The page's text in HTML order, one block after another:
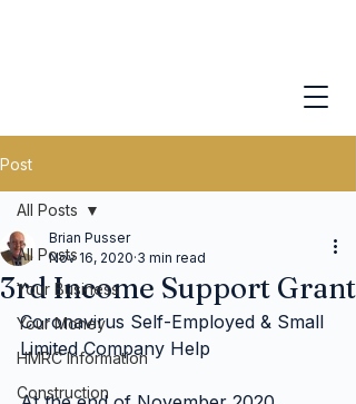
Post
All Posts
Your Business
Your Money
HMRC Information
Construction
All Posts
3rd Income Support Grant
Brian Pusser
Nov 16, 2020 3 min read
Coronavirus Self-Employed & Small
Limited Company Help